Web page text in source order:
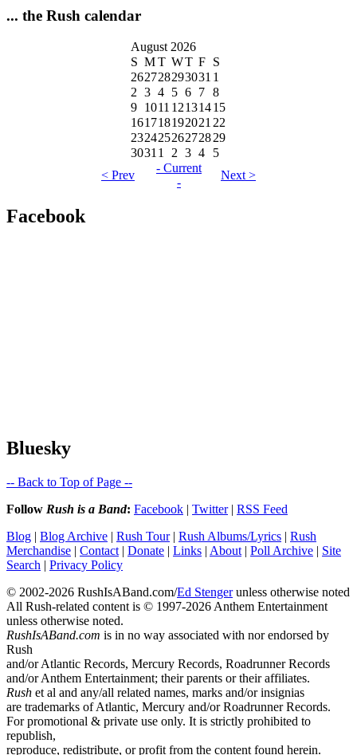
... the Rush calendar
August 2026
S MT WT F S
262728293031 1
2 3 4 5 6 7 8
9 1011 12131415
161718192021 22
23242526272829
3031 1 2 3 4
5
< Prev
- Current
-
Next >
Facebook
Bluesky
-- Back to Top of Page --
Follow Rush is a Band: Facebook | Twitter| RSS Feed
Blog | Blog Archive | Rush Tour| Rush Albums/Lyrics | Rush
Merchandise | Contact | Donate | Links | About | Poll Archive | Site
Search | Privacy Policy
© 2002-2026 RushIsABand.com/Ed Stengerunless otherwise noted
All Rush-related content is © 1997-2026 Anthem Entertainment
unless otherwise noted.
RushIsABand.com is in no way associated with nor endorsed by
Rush
and/or Atlantic Records, Mercury Records, Roadrunner Records
and/or Anthem Entertainment; their parents or their affiliates.
Rush et al and any/all related names, marks and/or insignias
are trademarks of Atlantic, Mercury and/or Roadrunner Records.
For promotional & private use only. It is strictly prohibited to
republish,
reproduce, redistribute, or profit from the content found herein.